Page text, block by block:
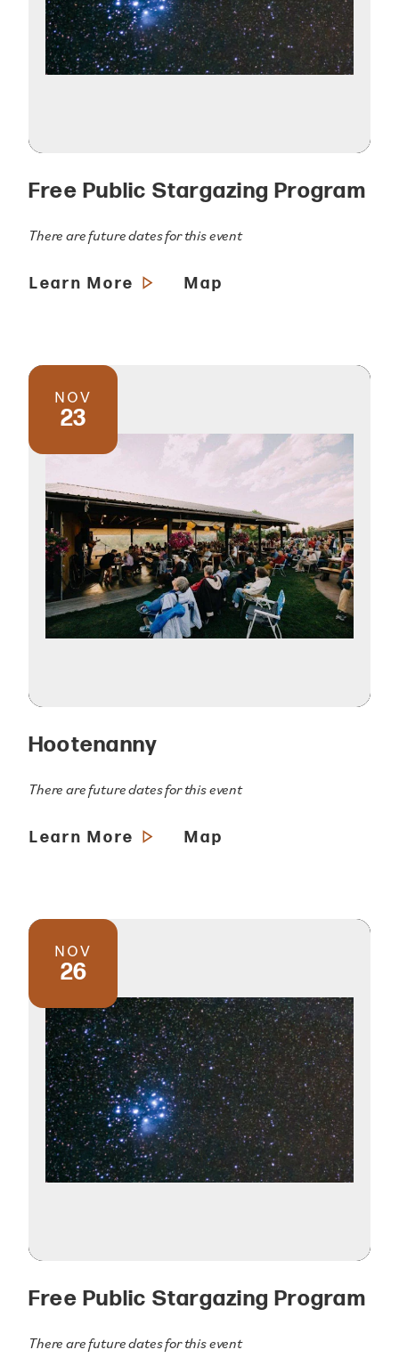
Free Public Stargazing Program
There are future dates for this event
Learn More Map
NOV
23
Hootenanny
There are future dates for this event
Learn More Map
NOV
26
Free Public Stargazing Program
There are future dates for this event